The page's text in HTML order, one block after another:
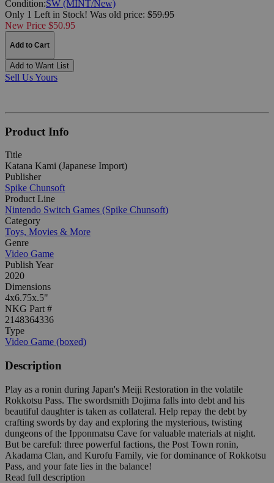
Condition:SW (MINT/New)
Only 1 Left in Stock! Was old price: $59.95
New Price $50.95
Add to Cart
Add to Want List
Sell Us Yours
Product Info
Title
Katana Kami (Japanese Import)
Publisher
Spike Chunsoft
Product Line
Nintendo Switch Games (Spike Chunsoft)
Category
Toys, Movies & More
Genre
Video Game
Publish Year
2020
Dimensions
4x6.75x.5"
NKG Part #
2148364336
Type
Video Game (boxed)
Description
Play as a ronin during Japan's Meiji Restoration in the volatile
Rokkotsu Pass. The swordsmith Dojima falls into debt and his
beautiful daughter is taken as collateral. Help repay the debt by
crafting swords by day and exploring the mysterious, twisting
dungeons of the Ipponmatsu Cave for valuable materials at night.
But be careful: three powerful factions, the Post Town ronin,
Akadama Clan, and Kurofu Family, vie for dominance of Rokkotsu
Pass, and your fate lies in the balance!
Read full description